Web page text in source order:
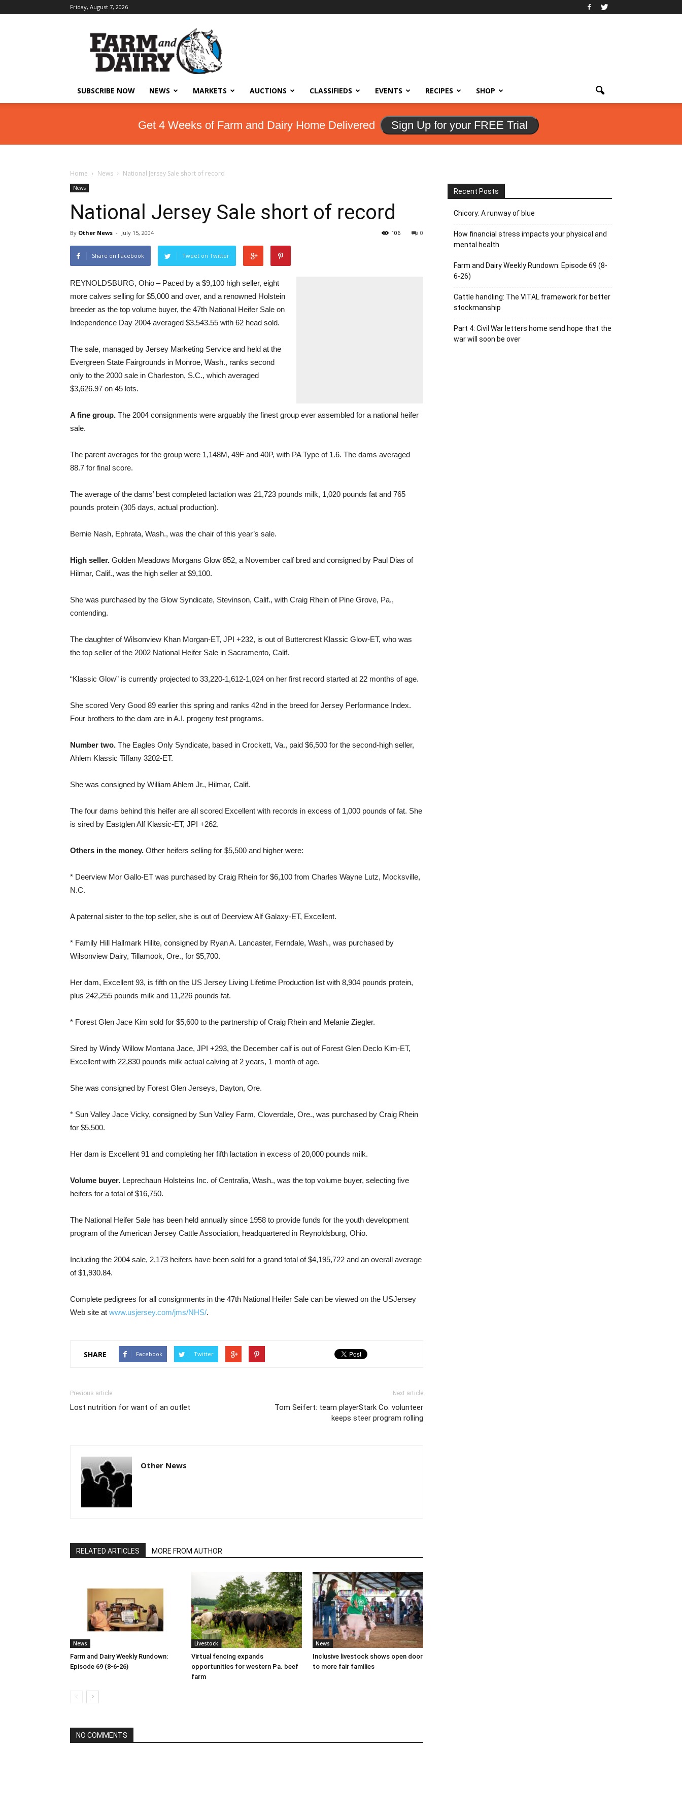
Friday, August 7, 2026
SUBSCRIBE NOW NEWS MARKETS AUCTIONS CLASSIFIEDS EVENTS RECIPES SHOP
Get 4 Weeks of Farm and Dairy Home Delivered Sign Up for your FREE Trial
Home News National Jersey Sale short of record
News
National Jersey Sale short of record
By Other News - July 15, 2004 0
106
Share on Facebook Tweet on Twitter
REYNOLDSBURG, Ohio – Paced by a $9,100 high seller, eight
more calves selling for $5,000 and over, and a renowned Holstein
breeder as the top volume buyer, the 47th National Heifer Sale on
Independence Day 2004 averaged $3,543.55 with 62 head sold.
The sale, managed by Jersey Marketing Service and held at the
Evergreen State Fairgrounds in Monroe, Wash., ranks second
only to the 2000 sale in Charleston, S.C., which averaged
$3,626.97 on 45 lots.
A fine group. The 2004 consignments were arguably the finest group ever assembled for a national heifer
sale.
The parent averages for the group were 1,148M, 49F and 40P, with PA Type of 1.6. The dams averaged
88.7 for final score.
The average of the dams’ best completed lactation was 21,723 pounds milk, 1,020 pounds fat and 765
pounds protein (305 days, actual production).
Bernie Nash, Ephrata, Wash., was the chair of this year’s sale.
High seller. Golden Meadows Morgans Glow 852, a November calf bred and consigned by Paul Dias of
Hilmar, Calif., was the high seller at $9,100.
She was purchased by the Glow Syndicate, Stevinson, Calif., with Craig Rhein of Pine Grove, Pa.,
contending.
The daughter of Wilsonview Khan Morgan-ET, JPI +232, is out of Buttercrest Klassic Glow-ET, who was
the top seller of the 2002 National Heifer Sale in Sacramento, Calif.
“Klassic Glow” is currently projected to 33,220-1,612-1,024 on her first record started at 22 months of age.
She scored Very Good 89 earlier this spring and ranks 42nd in the breed for Jersey Performance Index.
Four brothers to the dam are in A.I. progeny test programs.
Number two. The Eagles Only Syndicate, based in Crockett, Va., paid $6,500 for the second-high seller,
Ahlem Klassic Tiffany 3202-ET.
She was consigned by William Ahlem Jr., Hilmar, Calif.
The four dams behind this heifer are all scored Excellent with records in excess of 1,000 pounds of fat. She
is sired by Eastglen Alf Klassic-ET, JPI +262.
Others in the money. Other heifers selling for $5,500 and higher were:
* Deerview Mor Gallo-ET was purchased by Craig Rhein for $6,100 from Charles Wayne Lutz, Mocksville,
N.C.
A paternal sister to the top seller, she is out of Deerview Alf Galaxy-ET, Excellent.
* Family Hill Hallmark Hilite, consigned by Ryan A. Lancaster, Ferndale, Wash., was purchased by
Wilsonview Dairy, Tillamook, Ore., for $5,700.
Her dam, Excellent 93, is fifth on the US Jersey Living Lifetime Production list with 8,904 pounds protein,
plus 242,255 pounds milk and 11,226 pounds fat.
* Forest Glen Jace Kim sold for $5,600 to the partnership of Craig Rhein and Melanie Ziegler.
Sired by Windy Willow Montana Jace, JPI +293, the December calf is out of Forest Glen Declo Kim-ET,
Excellent with 22,830 pounds milk actual calving at 2 years, 1 month of age.
She was consigned by Forest Glen Jerseys, Dayton, Ore.
* Sun Valley Jace Vicky, consigned by Sun Valley Farm, Cloverdale, Ore., was purchased by Craig Rhein
for $5,500.
Her dam is Excellent 91 and completing her fifth lactation in excess of 20,000 pounds milk.
Volume buyer. Leprechaun Holsteins Inc. of Centralia, Wash., was the top volume buyer, selecting five
heifers for a total of $16,750.
The National Heifer Sale has been held annually since 1958 to provide funds for the youth development
program of the American Jersey Cattle Association, headquartered in Reynoldsburg, Ohio.
Including the 2004 sale, 2,173 heifers have been sold for a grand total of $4,195,722 and an overall average
of $1,930.84.
Complete pedigrees for all consignments in the 47th National Heifer Sale can be viewed on the USJersey
Web site at www.usjersey.com/jms/NHS/.
SHARE Facebook Twitter
Previous article
Lost nutrition for want of an outlet
Next article
Tom Seifert: team playerStark Co. volunteer
keeps steer program rolling
Other News
RELATED ARTICLES MORE FROM AUTHOR
News
Farm and Dairy Weekly Rundown:
Episode 69 (8-6-26)
Livestock
Virtual fencing expands
opportunities for western Pa. beef
farm
News
Inclusive livestock shows open door
to more fair families
NO COMMENTS
Recent Posts
Chicory: A runway of blue
How financial stress impacts your physical and
mental health
Farm and Dairy Weekly Rundown: Episode 69 (8-
6-26)
Cattle handling: The VITAL framework for better
stockmanship
Part 4: Civil War letters home send hope that the
war will soon be over